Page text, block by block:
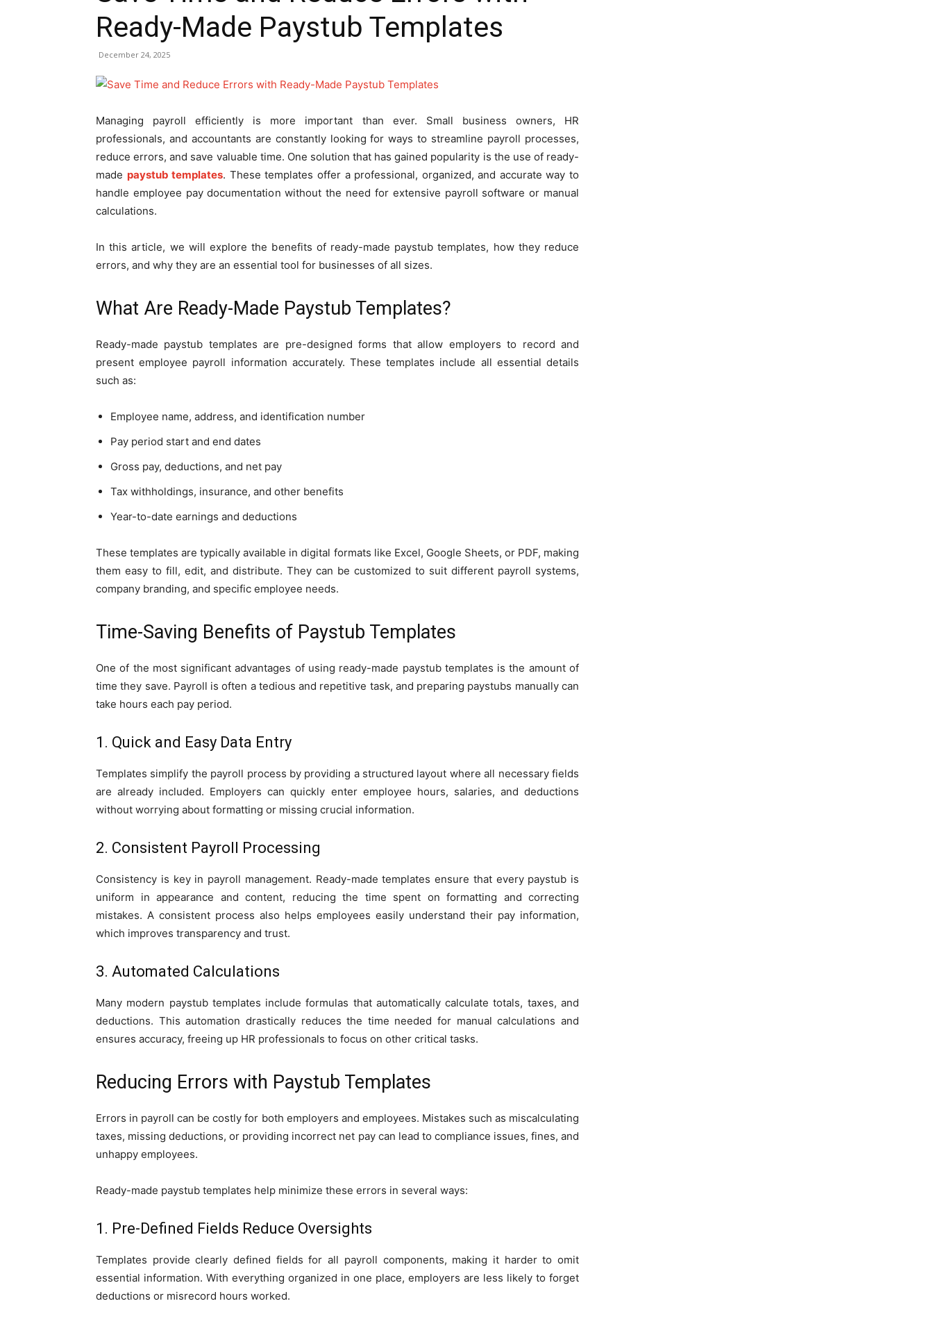
Ready-Made Paystub Templates
December 24, 2025
Managing payroll efficiently is more important than ever. Small business owners, HR
professionals, and accountants are constantly looking for ways to streamline payroll processes,
reduce errors, and save valuable time. One solution that has gained popularity is the use of ready-
made paystub templates. These templates offer a professional, organized, and accurate way to
handle employee pay documentation without the need for extensive payroll software or manual
calculations.
In this article, we will explore the benefits of ready-made paystub templates, how they reduce
errors, and why they are an essential tool for businesses of all sizes.
What Are Ready-Made Paystub Templates?
Ready-made paystub templates are pre-designed forms that allow employers to record and
present employee payroll information accurately. These templates include all essential details
such as:
Employee name, address, and identification number
Pay period start and end dates
Gross pay, deductions, and net pay
Tax withholdings, insurance, and other benefits
Year-to-date earnings and deductions
These templates are typically available in digital formats like Excel, Google Sheets, or PDF, making
them easy to fill, edit, and distribute. They can be customized to suit different payroll systems,
company branding, and specific employee needs.
Time-Saving Benefits of Paystub Templates
One of the most significant advantages of using ready-made paystub templates is the amount of
time they save. Payroll is often a tedious and repetitive task, and preparing paystubs manually can
take hours each pay period.
1. Quick and Easy Data Entry
Templates simplify the payroll process by providing a structured layout where all necessary fields
are already included. Employers can quickly enter employee hours, salaries, and deductions
without worrying about formatting or missing crucial information.
2. Consistent Payroll Processing
Consistency is key in payroll management. Ready-made templates ensure that every paystub is
uniform in appearance and content, reducing the time spent on formatting and correcting
mistakes. A consistent process also helps employees easily understand their pay information,
which improves transparency and trust.
3. Automated Calculations
Many modern paystub templates include formulas that automatically calculate totals, taxes, and
deductions. This automation drastically reduces the time needed for manual calculations and
ensures accuracy, freeing up HR professionals to focus on other critical tasks.
Reducing Errors with Paystub Templates
Errors in payroll can be costly for both employers and employees. Mistakes such as miscalculating
taxes, missing deductions, or providing incorrect net pay can lead to compliance issues, fines, and
unhappy employees.
Ready-made paystub templates help minimize these errors in several ways:
1. Pre-Defined Fields Reduce Oversights
Templates provide clearly defined fields for all payroll components, making it harder to omit
essential information. With everything organized in one place, employers are less likely to forget
deductions or misrecord hours worked.